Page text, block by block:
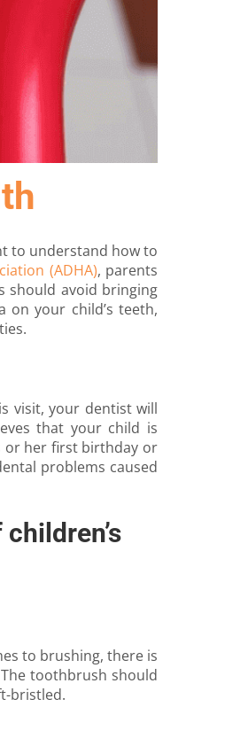
to understand how to
(ADHA), parents
should avoid bringing
on your child’s teeth,
visit, your dentist will
that your child is
or her first birthday or
problems caused
to brushing, there is
toothbrush should
bristled.